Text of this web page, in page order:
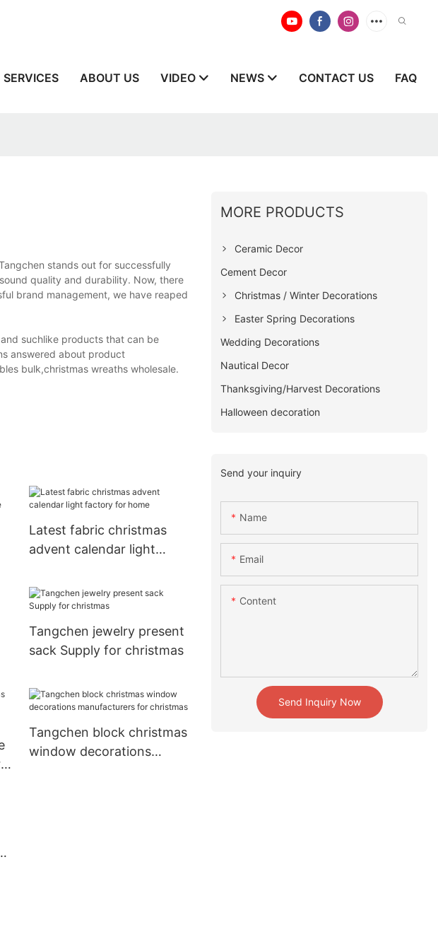
SERVICES ABOUT US VIDEO NEWS CONTACT US FAQ
stands out for successfully
quality and durability. Now, there
brand management, we have reaped
suchlike products that can be
answered about product
bulk,christmas wreaths wholesale.
Latest fabric christmas
advent calendar light
Tangchen jewelry present
sack Supply for christmas
Tangchen block christmas
window decorations
MORE PRODUCTS
Ceramic Decor
Cement Decor
Christmas / Winter Decorations
Easter Spring Decorations
Wedding Decorations
Nautical Decor
Thanksgiving/Harvest Decorations
Halloween decoration
Send your inquiry
Name
Email
Content
Send Inquiry Now